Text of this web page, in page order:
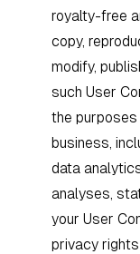
royalty-free
copy,
modify,
such User
the
business,
data
analyses,
your User
privacy